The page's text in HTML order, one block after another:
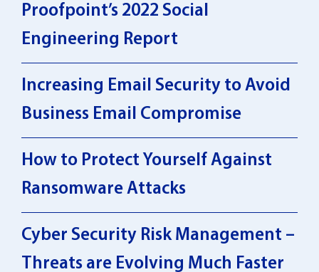
Proofpoint’s 2022 Social
Engineering Report
Increasing Email Security to Avoid
Business Email Compromise
How to Protect Yourself Against
Ransomware Attacks
Cyber Security Risk Management –
Threats are Evolving Much Faster